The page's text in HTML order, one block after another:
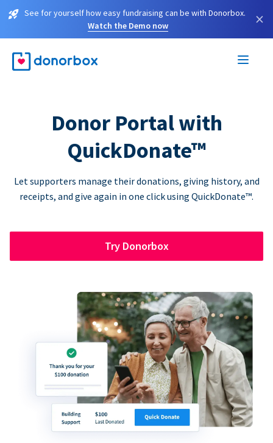
See for yourself how easy fundraising can be with Donorbox.
Watch the Demo now
×
Donor Portal with
QuickDonate™
Let supporters manage their donations, giving history, and
receipts, and give again in one click using QuickDonate™.
Try Donorbox